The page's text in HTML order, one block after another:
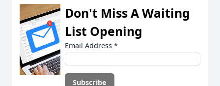
Don't Miss A Waiting
List Opening
Email Address *